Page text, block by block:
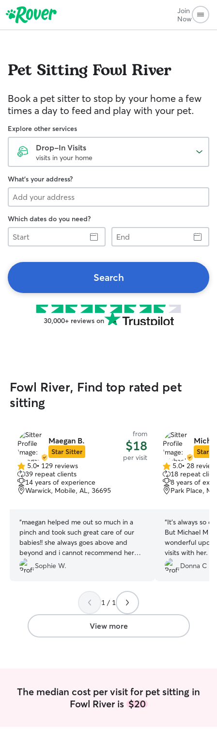
Join
Now
Pet Sitting Fowl River
Book a pet sitter to stop by your home a few
times a day to feed and play with your pet.
Explore other services
Drop-In Visits
visits in your home
What's your address?
Which dates do you need?
Start
End
Search
30,000+ reviews on
Fowl River, Find top rated pet
sitting
Maegan B.
Star Sitter
from
$18
per visit
5.0
out
of
5
5.0• 129 reviews
39 repeat clients
14 years of experience
Warwick, Mobile, AL, 36695
“maegan helped me out so much in a
pinch and took such great care of our
babies!! she always goes above and
beyond and i cannot recommend her
enough!!! maegan you rock thank you so
much!!
Sophie W.
Star
5.0
out
of
5
5.0• 28
18 repeat
8 years of
Park Place,
“It’s always so
But Michael M
wonderful
visits with her.
great rapport
feat! His videos
book him again.
Michael M.
guilt over
Donna C D.
1 / 1
View more
The median cost per visit for pet sitting in
Fowl River is $20